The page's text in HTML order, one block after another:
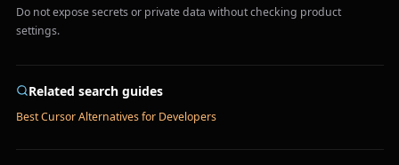
Do not expose secrets or private data without checking product
settings.
Related search guides
Best Cursor Alternatives for Developers